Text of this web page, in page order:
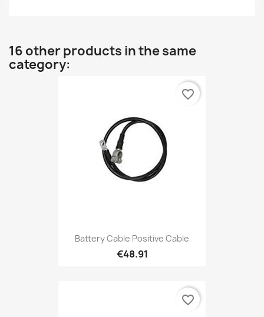
16 other products in the same
category:
Battery Cable Positive Cable
€48.91
favorite_border
favorite_border